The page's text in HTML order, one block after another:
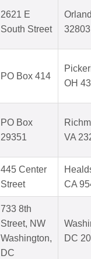
2621 E
South Street
32803
PO Box 414
OH
PO Box
29351
VA
445 Center
Street
CA
733 8th
Street, NW
Washington,
DC
DC